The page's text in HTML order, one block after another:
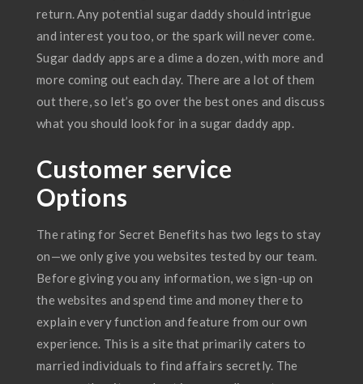
return. Any potential sugar daddy should intrigue
and interest you too, or the spark will never come.
Sugar daddy apps are a dime a dozen, with more and
more coming out each day. There are a lot of them
out there, so let’s go over the best ones and discuss
what you should look for in a sugar daddy app.
Customer service
Options
The rating for Secret Benefits has two legs to stay
on—we only give you websites tested by our team.
Before giving you any information, we sign-up on
the websites and spend time and money there to
explain every function and feature from our own
experience. This is a site that primarily caters to
married individuals to find affairs secretly. The